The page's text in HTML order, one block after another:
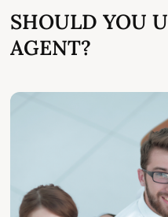
SHOULD YOU
AGENT?